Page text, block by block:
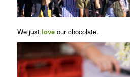
We just love our chocolate.